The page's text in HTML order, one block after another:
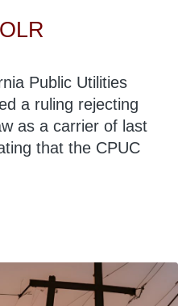
Public Utilities
a ruling rejecting
as a carrier of last
that the CPUC